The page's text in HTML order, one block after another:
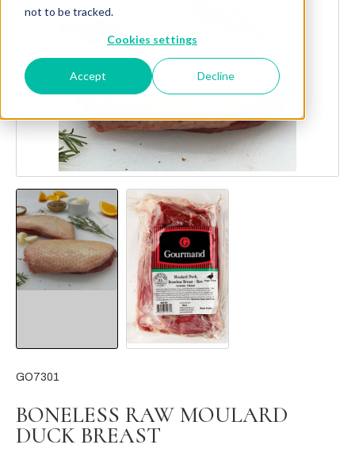
not to be tracked.
Cookies settings
Accept Decline
GO7301
BONELESS RAW MOULARD
DUCK BREAST